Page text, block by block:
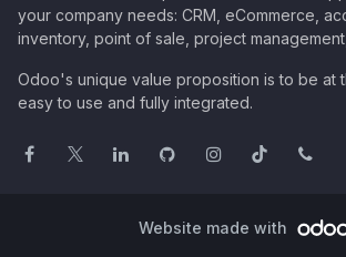
your company needs: CRM, eCommerce,
inventory, point of sale, project
Odoo's unique value proposition is to be at
easy to use and fully integrated.
Website made with